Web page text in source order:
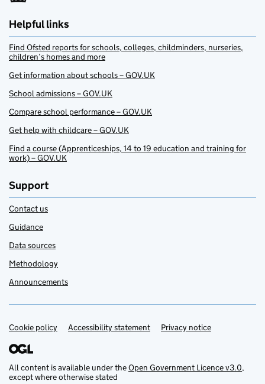
Helpful links
Find Ofsted reports for schools, colleges, childminders, nurseries,
children’s homes and more
Get information about schools – GOV.UK
School admissions – GOV.UK
Compare school performance – GOV.UK
Get help with childcare – GOV.UK
Find a course (Apprenticeships, 14 to 19 education and training for
work) – GOV.UK
Support
Contact us
Guidance
Data sources
Methodology
Announcements
Support links
Cookie policy Accessibility statement Privacy notice
All content is available under theOpen Government Licence v3.0,
except where otherwise stated